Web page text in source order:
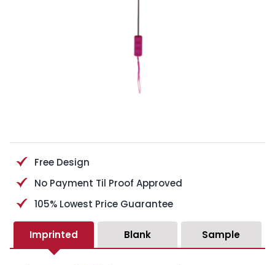
Free Design
No Payment Til Proof Approved
105% Lowest Price Guarantee
Imprinted Blank Sample